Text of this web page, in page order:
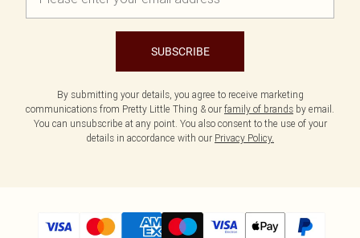
SUBSCRIBE
By submitting your details, you agree to receive marketing
communications from Pretty Little Thing & our family of brands by email.
You can unsubscribe at any point. You also consent to the use of your
details in accordance with our Privacy Policy.